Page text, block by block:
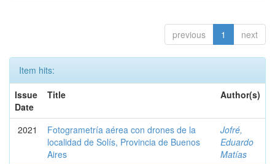
previous 1 next
Item hits:
Issue
Date
Title Author(s)
2021
Fotogrametría aérea con drones de la
localidad de Solís, Provincia de Buenos
Aires
Jofré,
Eduardo
Matías